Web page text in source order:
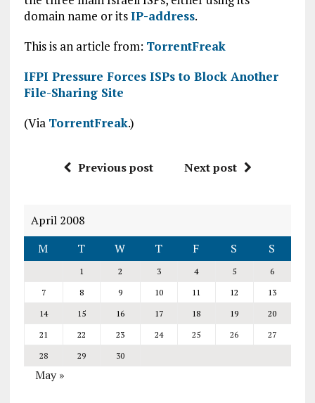
domain name or itsIP-address.
This is an article from: TorrentFreak
IFPI Pressure Forces ISPs to Block Another
File-Sharing Site
(Via TorrentFreak.)
Previous post Next post
April 2008
M
T W T F S S
1 2 3 4 5
6
7
8 9 10 11 12
13
14
15 16 17 18 19
20
21
22 23 24 25 26
27
28
29 30
May »